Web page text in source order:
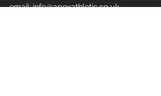
email: info@apexathletic.co.uk